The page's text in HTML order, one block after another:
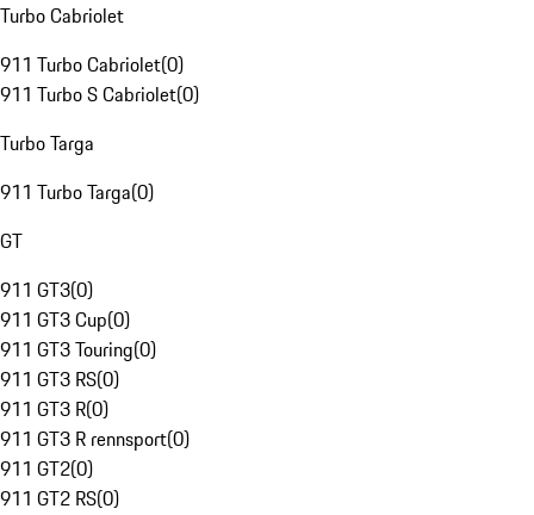
Turbo Cabriolet
911 Turbo Cabriolet(0)
911 Turbo S Cabriolet(0)
Turbo Targa
911 Turbo Targa(0)
GT
911 GT3(0)
911 GT3 Cup(0)
911 GT3 Touring(0)
911 GT3 RS(0)
911 GT3 R(0)
911 GT3 R rennsport(0)
911 GT2(0)
911 GT2 RS(0)